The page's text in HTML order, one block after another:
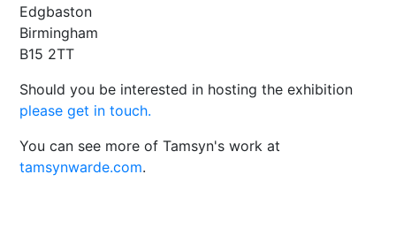
Edgbaston
Birmingham
B15 2TT
Should you be interested in hosting the exhibition
please get in touch.
You can see more of Tamsyn's work at
tamsynwarde.com.